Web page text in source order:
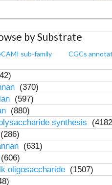
by Substrate
sub-family CGCs
(370)
(597)
(880)
synthesis
(286)
(631)
(606)
oligosaccharide (1507)